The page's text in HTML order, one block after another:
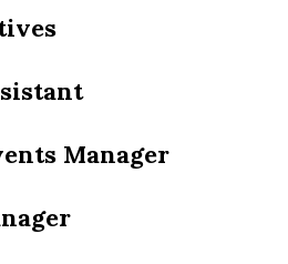
Manager